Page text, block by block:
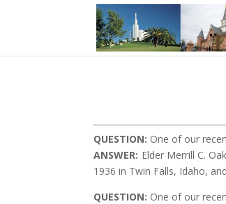
QUESTION: One of our
ANSWER: Elder Merrill C.
1936 in Twin Falls, Idaho,
QUESTION: One of our